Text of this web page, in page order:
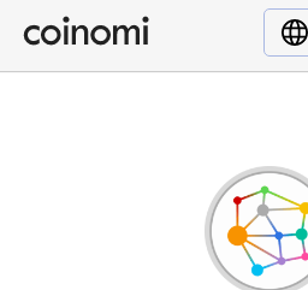
Buy Crypto
English (en)